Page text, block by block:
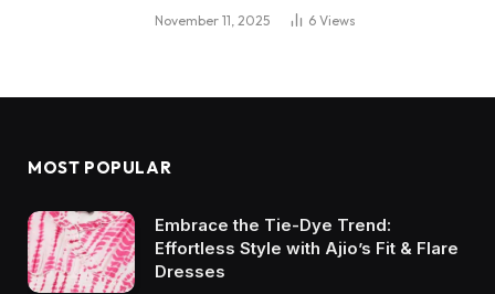
November 11, 2025 6 Views
MOST POPULAR
Embrace the Tie-Dye Trend:
Effortless Style with Ajio’s Fit & Flare
Dresses